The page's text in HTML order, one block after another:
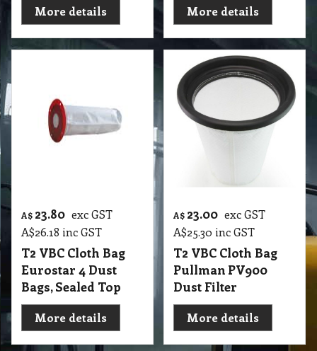
More details
More details
A$ 23.80 exc GST
A$26.18 inc GST
T2 VBC Cloth Bag
Eurostar 4 Dust
Bags, Sealed Top
More details
A$ 23.00 exc GST
A$25.30 inc GST
T2 VBC Cloth Bag
Pullman PV900
Dust Filter
More details